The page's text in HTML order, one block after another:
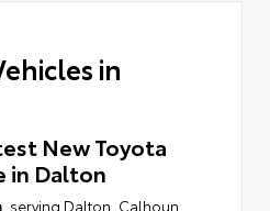
in
New Toyota
in Dalton
, serving Dalton, Calhoun,